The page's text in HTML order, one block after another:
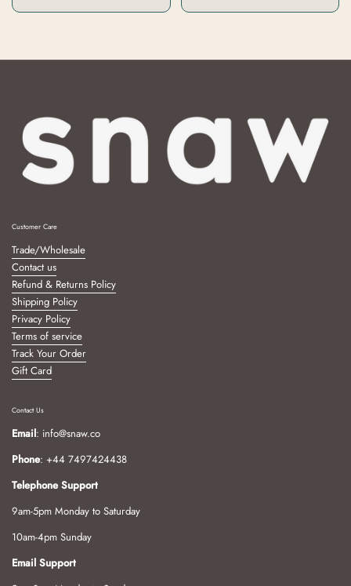
Customer Care
Trade/Wholesale
Contact us
Refund & Returns Policy
Shipping Policy
Privacy Policy
Terms of service
Track Your Order
Gift Card
Contact Us
Email: info@snaw.co
Phone: +44 7497424438
Telephone Support
9am-5pm Monday to Saturday
10am-4pm Sunday
Email Support